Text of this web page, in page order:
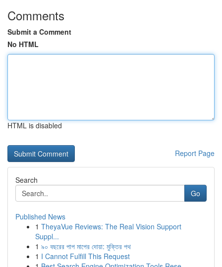
Comments
Submit a Comment
No HTML
HTML is disabled
Report Page
Search
Go
Published News
1 TheyaVue Reviews: The Real Vision Support
Suppl...
1 ৯০ বছরের পাপ মাপের দোয়া: মুক্তির পথ
1 I Cannot Fulfill This Request